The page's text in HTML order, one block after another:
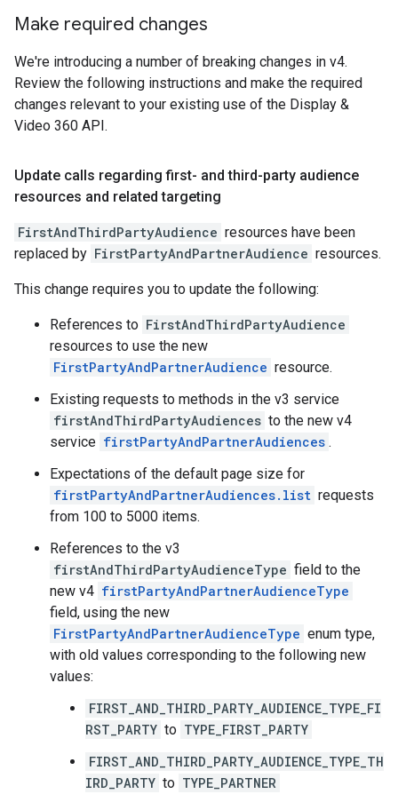
Make required changes
We're introducing a number of breaking changes in v4.
Review the following instructions and make the required
changes relevant to your existing use of the Display &
Video 360 API.
Update calls regarding first- and third-party audience
resources and related targeting
FirstAndThirdPartyAudience resources have been
replaced by FirstPartyAndPartnerAudience resources.
This change requires you to update the following:
References to FirstAndThirdPartyAudience
resources to use the new
FirstPartyAndPartnerAudience resource.
Existing requests to methods in the v3 service
firstAndThirdPartyAudiences to the new v4
service firstPartyAndPartnerAudiences .
Expectations of the default page size for
firstPartyAndPartnerAudiences.list requests
from 100 to 5000 items.
References to the v3
firstAndThirdPartyAudienceType field to the
new v4 firstPartyAndPartnerAudienceType
field, using the new
FirstPartyAndPartnerAudienceType enum type,
with old values corresponding to the following new
values:
FIRST_AND_THIRD_PARTY_AUDIENCE_TYPE_FI
RST_PARTY to TYPE_FIRST_PARTY
FIRST_AND_THIRD_PARTY_AUDIENCE_TYPE_TH
IRD_PARTY to TYPE_PARTNER